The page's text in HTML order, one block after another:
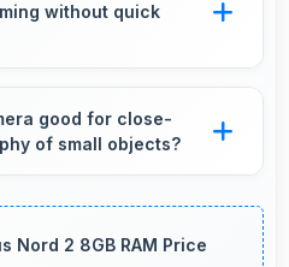
without quick
gaming and
good for close-
of small objects?
tiny details and textures
Nord 2 8GB RAM Price